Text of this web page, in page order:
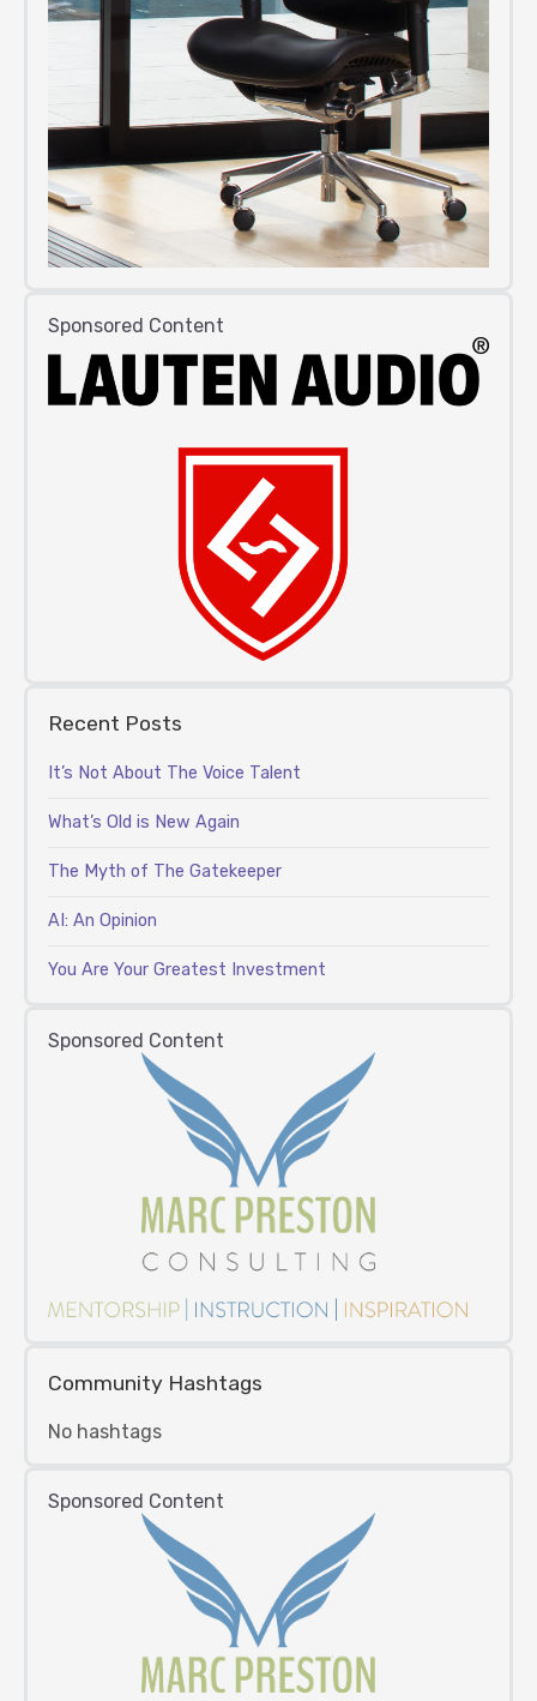
Sponsored Content
Recent Posts
It’s Not About The Voice Talent
What’s Old is New Again
The Myth of The Gatekeeper
AI: An Opinion
You Are Your Greatest Investment
Sponsored Content
Community Hashtags
No hashtags
Sponsored Content